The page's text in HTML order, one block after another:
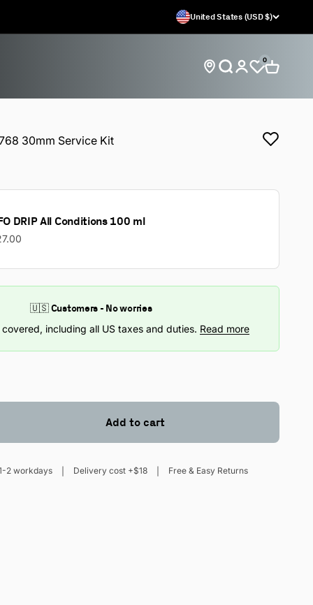
United States (USD $)
Find store locations
Open search
Open account
0Open
30mm Service Kit
DRIP All Conditions 100 ml
🇺🇸 Customers - No worries
covered, including all US taxes and duties. Read more
Add to cart
2 workdays Delivery cost +$18 Free & Easy Returns